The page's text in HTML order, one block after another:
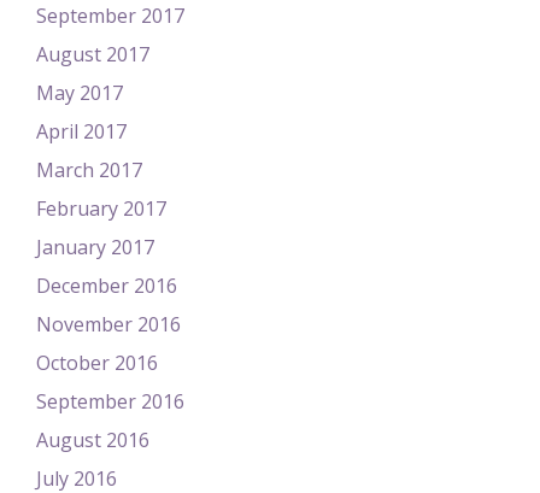
September 2017
August 2017
May 2017
April 2017
March 2017
February 2017
January 2017
December 2016
November 2016
October 2016
September 2016
August 2016
July 2016